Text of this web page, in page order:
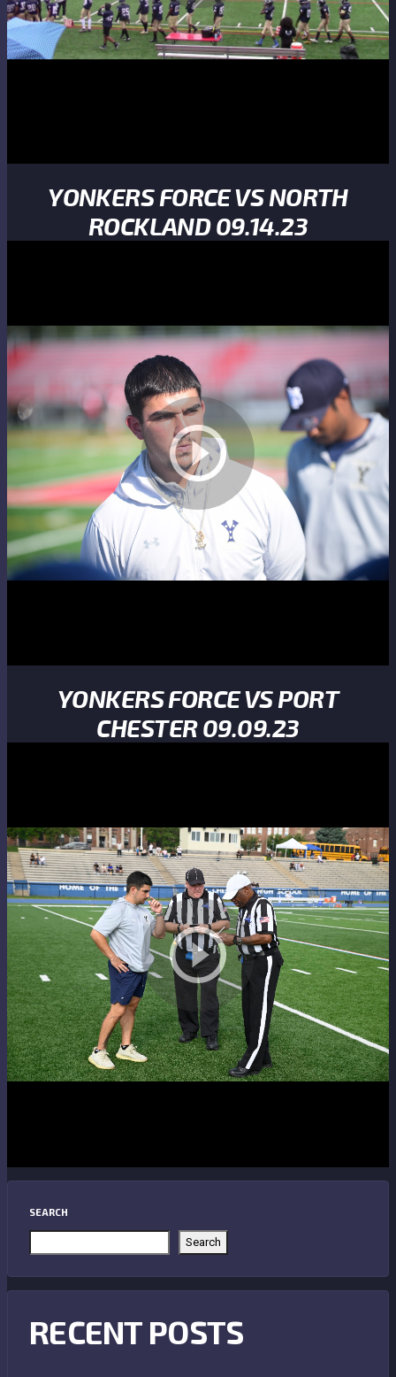
YONKERS FORCE VS NORTH
ROCKLAND 09.14.23
YONKERS FORCE VS PORT
CHESTER 09.09.23
SEARCH
Search
RECENT POSTS